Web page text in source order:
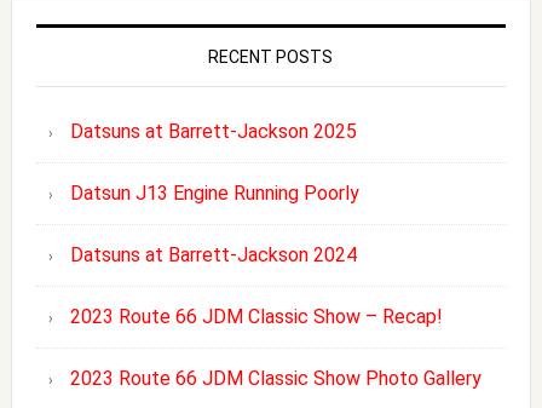
RECENT POSTS
Datsuns at Barrett-Jackson 2025
Datsun J13 Engine Running Poorly
Datsuns at Barrett-Jackson 2024
2023 Route 66 JDM Classic Show – Recap!
2023 Route 66 JDM Classic Show Photo Gallery